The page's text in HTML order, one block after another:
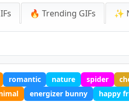
🔥 Trending GIFs ✨
romantic nature spider
energizer bunny happy